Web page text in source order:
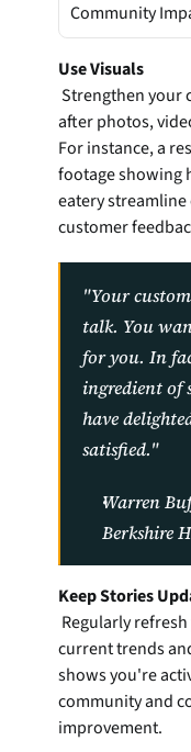
Community
Use Visuals
after photos,
For instance, a
footage showing
eatery
customer
"Your
talk. You
for you. In
ingredient of
have
satisfied."
Warren
Berkshire
Keep Stories
current trends
shows you're
community and
improvement.